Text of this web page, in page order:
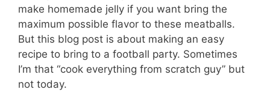
make homemade jelly if you want bring the
maximum possible flavor to these meatballs.
But this blog post is about making an easy
recipe to bring to a football party. Sometimes
I’m that “cook everything from scratch guy” but
not today.